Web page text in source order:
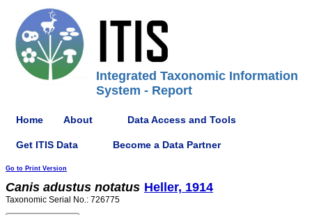
Integrated Taxonomic Information
System - Report
Home About Data Access and Tools
Get ITIS Data Become a Data Partner
Go to Print Version
Canis adustus notatus Heller, 1914
Taxonomic Serial No.: 726775